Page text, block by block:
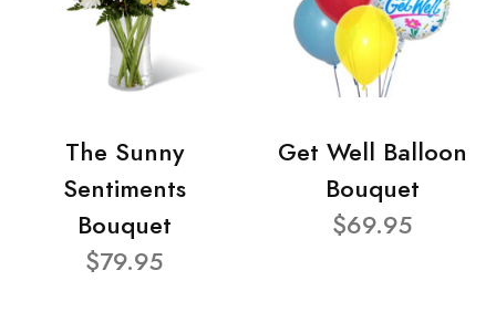
The Sunny
Sentiments
Bouquet
$79.95
Get Well Balloon
Bouquet
$69.95